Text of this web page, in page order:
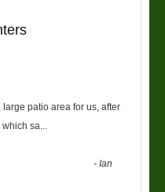
patio area for us, after
sa
-Ian